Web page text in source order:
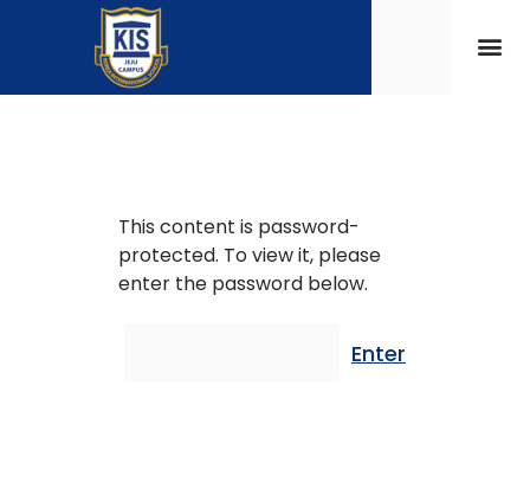
This content is password-
protected. To view it, please
enter the password below.